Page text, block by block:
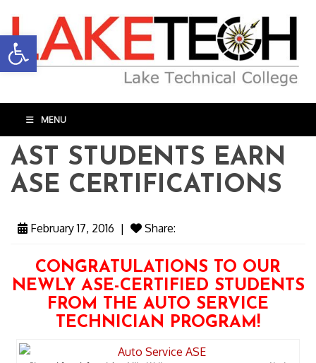
Open toolbar
MENU
AST STUDENTS EARN
ASE CERTIFICATIONS
February 17, 2016 | Share:
CONGRATULATIONS TO OUR
NEWLY ASE-CERTIFIED STUDENTS
FROM THE AUTO SERVICE
TECHNICIAN PROGRAM!